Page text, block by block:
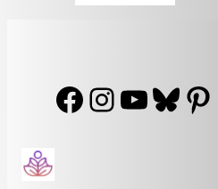
Facebook
Instagram
YouTube